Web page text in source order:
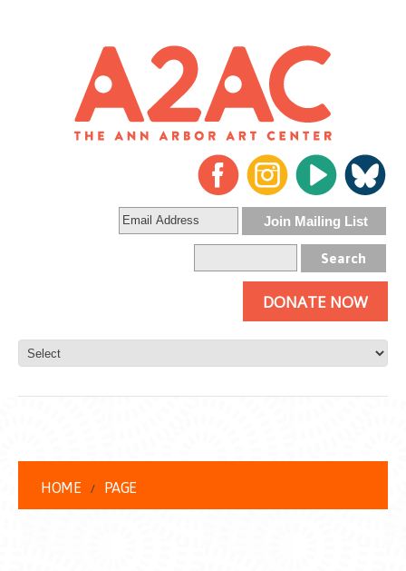
DONATE NOW
HOME PAGE